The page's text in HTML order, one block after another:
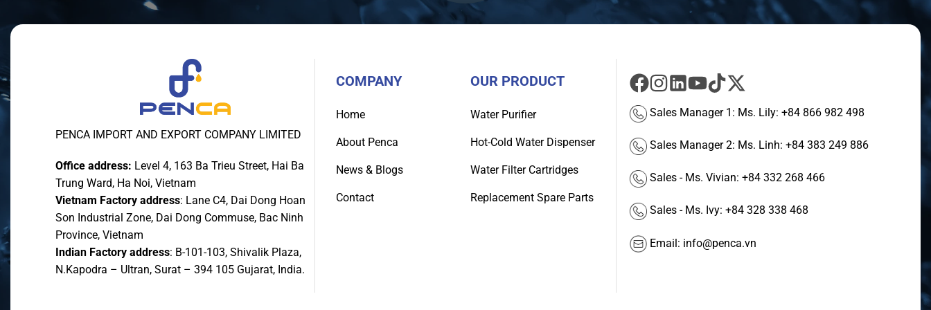
PENCA IMPORT AND EXPORT COMPANY LIMITED
Office address: Level 4, 163 Ba Trieu Street, Hai Ba
Trung Ward, Ha Noi, Vietnam
Vietnam Factory address: Lane C4, Dai Dong Hoan
Son Industrial Zone, Dai Dong Commuse, Bac Ninh
Province, Vietnam
Indian Factory address: B-101-103, Shivalik Plaza,
N.Kapodra – Ultran, Surat – 394 105 Gujarat, India.
COMPANY
Home
About Penca
News & Blogs
Contact
OUR PRODUCT
Water Purifier
Hot-Cold Water Dispenser
Water Filter Cartridges
Replacement Spare Parts
Sales Manager 1: Ms. Lily:+84 866 982 498
Sales Manager 2: Ms. Linh:+84 383 249 886
Sales - Ms. Vivian:+84 332 268 466
Sales - Ms. Ivy:+84 328 338 468
Email: info@penca.vn